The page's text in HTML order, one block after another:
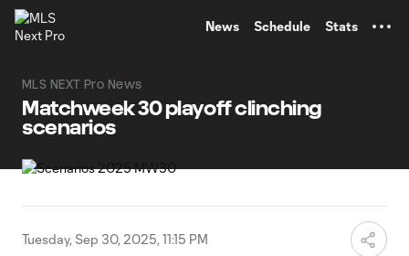
News Schedule Stats
MLS NEXT Pro News
Matchweek 30 playoff clinching
scenarios
Tuesday, Sep 30, 2025, 11:15 PM